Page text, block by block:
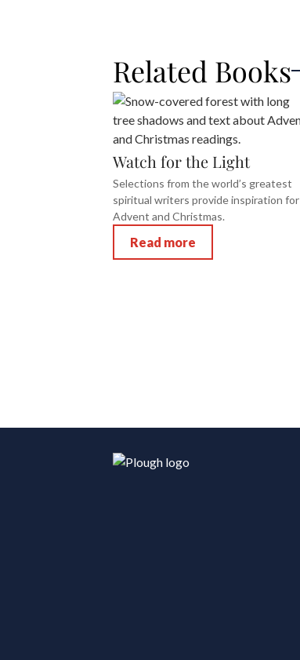
Related Books
Watch for the Light
Selections from the world’s greatest
spiritual writers provide inspiration for
Advent and Christmas.
Read more